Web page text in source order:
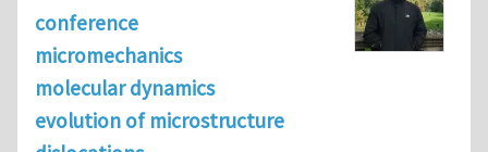
conference
micromechanics
molecular dynamics
evolution of microstructure